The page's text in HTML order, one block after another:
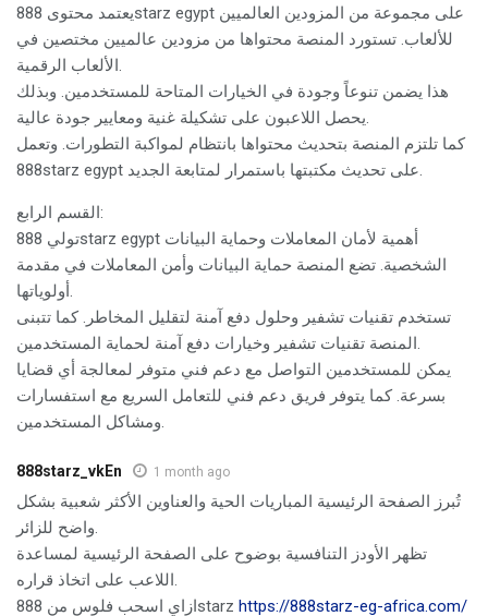
يعتمد محتوى 888starz egypt على مجموعة من المزودين العالميين
للألعاب. تستورد المنصة محتواها من مزودين عالميين مختصين في
الألعاب الرقمية.
هذا يضمن تنوعاً وجودة في الخيارات المتاحة للمستخدمين. وبذلك
يحصل اللاعبون على تشكيلة غنية ومعايير جودة عالية.
كما تلتزم المنصة بتحديث محتواها بانتظام لمواكبة التطورات. وتعمل
888starz egypt على تحديث مكتبتها باستمرار لمتابعة الجديد.
القسم الرابع:
تولي 888starz egypt أهمية لأمان المعاملات وحماية البيانات
الشخصية. تضع المنصة حماية البيانات وأمن المعاملات في مقدمة
أولوياتها.
تستخدم تقنيات تشفير وحلول دفع آمنة لتقليل المخاطر. كما تتبنى
المنصة تقنيات تشفير وخيارات دفع آمنة لحماية المستخدمين.
يمكن للمستخدمين التواصل مع دعم فني متوفر لمعالجة أي قضايا
بسرعة. كما يتوفر فريق دعم فني للتعامل السريع مع استفسارات
ومشاكل المستخدمين.
888starz_vkEn 1 month ago
تُبرز الصفحة الرئيسية المباريات الحية والعناوين الأكثر شعبية بشكل
واضح للزائر.
تظهر الأودز التنافسية بوضوح على الصفحة الرئيسية لمساعدة
اللاعب على اتخاذ قراره.
ازاي اسحب فلوس من 888starz https://888starz-eg-africa.com/